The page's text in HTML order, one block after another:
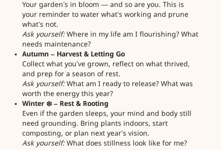
Your garden’s in bloom — and so are you. This is
your reminder to water what’s working and prune
what’s not.
Ask yourself:Where in my life am I flourishing? What
needs maintenance?
Autumn – Harvest & Letting Go
Collect what you’ve grown, reflect on what thrived,
and prep for a season of rest.
Ask yourself:What am I ready to release? What was
worth the energy this year?
Winter ❄️ – Rest & Rooting
Even if the garden sleeps, your mind and body still
need grounding. Bring plants indoors, start
composting, or plan next year’s vision.
Ask yourself:What does stillness look like for me?